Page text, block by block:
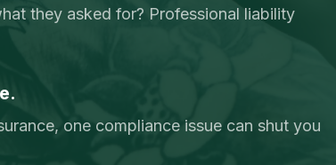
they asked for? Professional liability
one compliance issue can shut you